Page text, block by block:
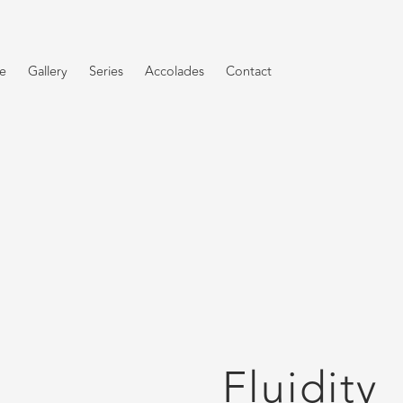
Gallery Series Accolades Contact
Fluidity